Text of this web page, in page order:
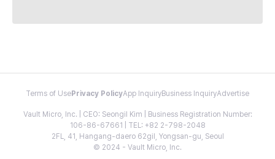
Terms of Use Privacy PolicyApp InquiryBusiness InquiryAdvertise
Vault Micro, Inc. | CEO: Seongil Kim | Business Registration Number:
106-86-67661 | TEL: +82 2-798-2048
2FL, 41, Hangang-daero 62gil, Yongsan-gu, Seoul
© 2024 - Vault Micro, Inc.